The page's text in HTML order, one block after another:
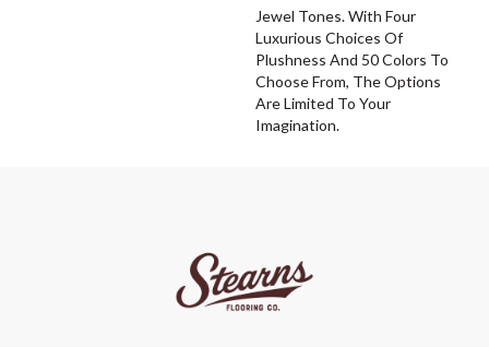
Jewel Tones. With Four
Luxurious Choices Of
Plushness And 50 Colors To
Choose From, The Options
Are Limited To Your
Imagination.